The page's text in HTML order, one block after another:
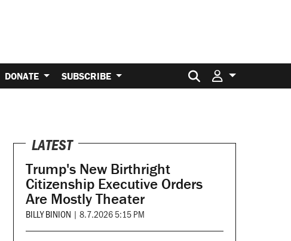
DONATE SUBSCRIBE Search for:
LATEST
Trump's New Birthright
Citizenship Executive Orders
Are Mostly Theater
BILLY BINION | 8.7.2026 5:15 PM